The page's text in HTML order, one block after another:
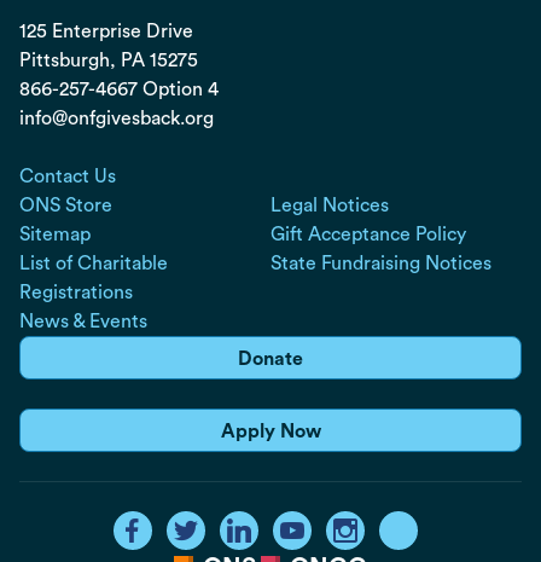
125 Enterprise Drive
Pittsburgh, PA 15275
866-257-4667 Option 4
info@onfgivesback.org
Contact Us
ONS Store
Sitemap
List of Charitable
Registrations
News & Events
Legal Notices
Gift Acceptance Policy
State Fundraising Notices
Donate
Apply Now